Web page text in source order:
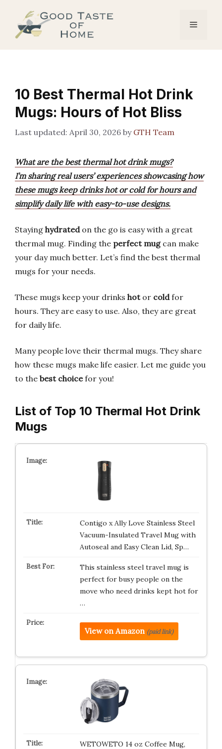
content
Menu
10 Best Thermal Hot Drink
Mugs: Hours of Hot Bliss
April 30, 2026 by GTH Team
What are the best thermal hot drink mugs?
I’m sharing real users’ experiences showcasing how
these mugs keep drinks hot or cold for hours and
simplify daily life with easy-to-use designs.
Staying hydratedon the go is easy with a great
thermal mug. Finding the perfect mugcan make
your day much better. Let’s find the best thermal
mugs for your needs.
These mugs keep your drinks hotor coldfor
hours. They are easy to use. Also, they are great
for daily life.
Many people love their thermal mugs. They share
how these mugs make life easier. Let me guide you
to the best choicefor you!
List of Top 10 Thermal Hot Drink
Mugs
Contigo x Ally Love Stainless Steel
Vacuum-Insulated Travel Mug with
Autoseal and Easy Clean Lid, Sp…
This stainless steel travel mug is
perfect for busy people on the
move who need drinks kept hot for
…
View on Amazon (paid link)
WETOWETO 14 oz Coffee Mug,